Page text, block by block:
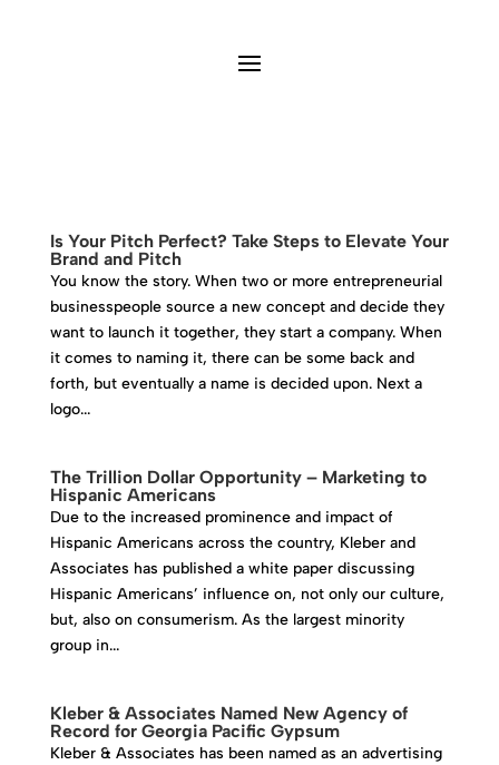
Is Your Pitch Perfect? Take Steps to Elevate Your
Brand and Pitch
You know the story. When two or more entrepreneurial
businesspeople source a new concept and decide they
want to launch it together, they start a company. When
it comes to naming it, there can be some back and
forth, but eventually a name is decided upon. Next a
logo...
The Trillion Dollar Opportunity – Marketing to
Hispanic Americans
Due to the increased prominence and impact of
Hispanic Americans across the country, Kleber and
Associates has published a white paper discussing
Hispanic Americans’ influence on, not only our culture,
but, also on consumerism. As the largest minority
group in...
Kleber & Associates Named New Agency of
Record for Georgia Pacific Gypsum
Kleber & Associates has been named as an advertising